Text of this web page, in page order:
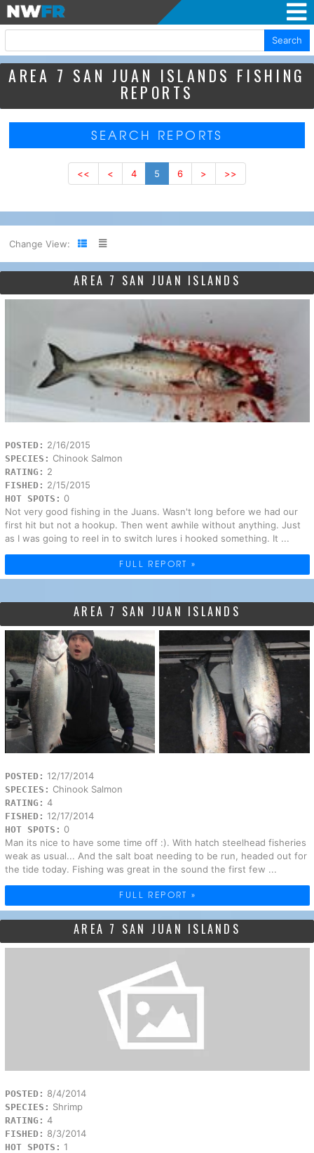
Search
AREA 7 SAN JUAN ISLANDS FISHING
REPORTS
SEARCH REPORTS
<< < 4 5 6 > >>
Change View:
AREA 7 SAN JUAN ISLANDS
POSTED: 2/16/2015
SPECIES: Chinook Salmon
RATING: 2
FISHED: 2/15/2015
HOT SPOTS: 0
Not very good fishing in the Juans. Wasn't long before we had our
first hit but not a hookup. Then went awhile without anything. Just
as I was going to reel in to switch lures i hooked something. It ...
FULL REPORT »
AREA 7 SAN JUAN ISLANDS
POSTED: 12/17/2014
SPECIES: Chinook Salmon
RATING: 4
FISHED: 12/17/2014
HOT SPOTS: 0
Man its nice to have some time off :). With hatch steelhead fisheries
weak as usual... And the salt boat needing to be run, headed out for
the tide today. Fishing was great in the sound the first few ...
FULL REPORT »
AREA 7 SAN JUAN ISLANDS
POSTED: 8/4/2014
SPECIES: Shrimp
RATING: 4
FISHED: 8/3/2014
HOT SPOTS: 1